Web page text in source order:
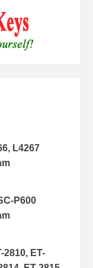
L4267
P600
2810, ET-